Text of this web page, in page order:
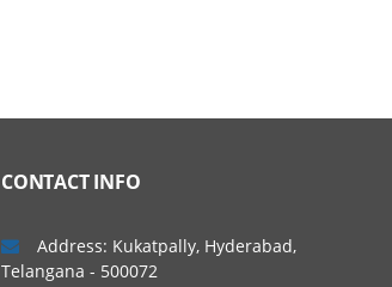
CONTACT INFO
Address: Kukatpally, Hyderabad,
Telangana - 500072